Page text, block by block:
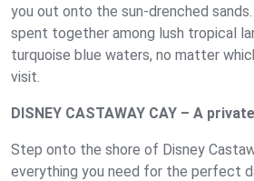
you out onto the sun-drenched
spent together among lush tropical
turquoise blue waters, no matter
visit.
DISNEY CASTAWAY CAY – A
Step onto the shore of Disney
everything you need for the perfect